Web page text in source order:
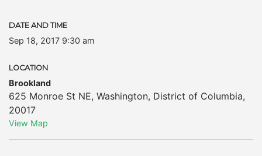
DATE AND TIME
Sep 18, 2017 9:30 am
LOCATION
Brookland
625 Monroe St NE, Washington, District of Columbia,
20017
View Map